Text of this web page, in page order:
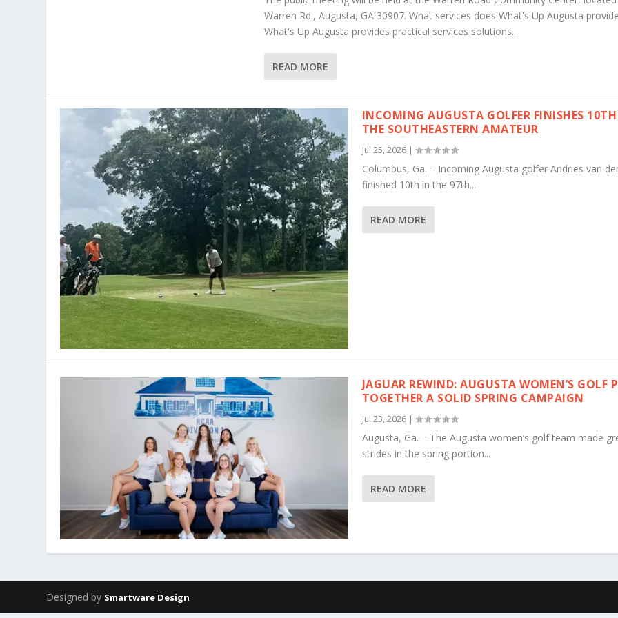
Warren Rd., Augusta, GA 30907. What services does What's Up Augusta
What's Up Augusta provides practical services solutions...
READ MORE
INCOMING AUGUSTA GOLFER FINISHES
THE SOUTHEASTERN AMATEUR
Jul 25, 2026|
Columbus, Ga. – Incoming Augusta golfer Andries van
finished 10th in the 97th...
READ MORE
JAGUAR REWIND: AUGUSTA WOMEN’S GOLF
TOGETHER A SOLID SPRING CAMPAIGN
Jul 23, 2026|
Augusta, Ga. – The Augusta women’s golf team made
strides in the spring portion...
READ MORE
Designed by Smartware Design